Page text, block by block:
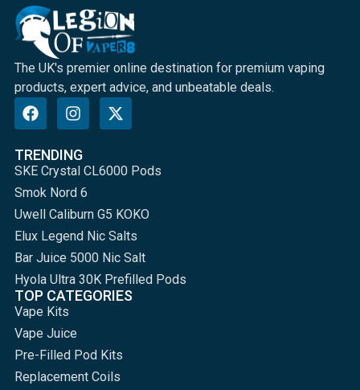
The UK's premier online destination for premium vaping
products, expert advice, and unbeatable deals.
TRENDING
SKE Crystal CL6000 Pods
Smok Nord 6
Uwell Caliburn G5 KOKO
Elux Legend Nic Salts
Bar Juice 5000 Nic Salt
Hyola Ultra 30K Prefilled Pods
TOP CATEGORIES
Vape Kits
Vape Juice
Pre-Filled Pod Kits
Replacement Coils